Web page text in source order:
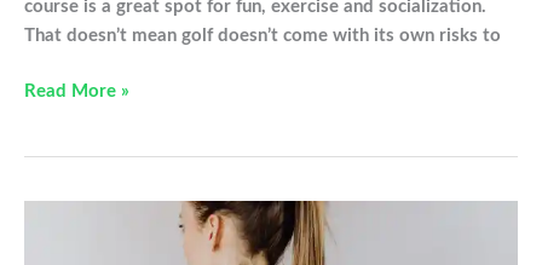
course is a great spot for fun, exercise and socialization.
That doesn’t mean golf doesn’t come with its own risks to
Common
Read More »